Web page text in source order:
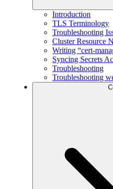
Introduction
TLS Terminology
Troubleshooting
Cluster Resource
Writing “cert-
Syncing Secrets
Troubleshooting
Troubleshooting